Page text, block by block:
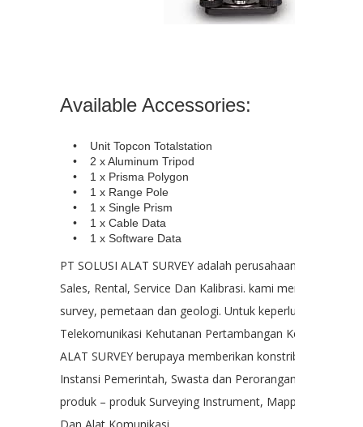
Available Accessories:
• Unit Topcon Totalstation
• 2 x Aluminum Tripod
• 1 x Prisma Polygon
• 1 x Range Pole
• 1 x Single Prism
• 1 x Cable Data
• 1 x Software Data
PT SOLUSI ALAT SURVEY adalah perusahaan yang
Sales, Rental, Service Dan Kalibrasi. kami menyediakan
survey, pemetaan dan geologi. Untuk keperluan :
Telekomunikasi Kehutanan Pertambangan Kelautan PT.
ALAT SURVEY berupaya memberikan konstribusi kepada
Instansi Pemerintah, Swasta dan Perorangan dalam hal
produk – produk Surveying Instrument, Mapping,